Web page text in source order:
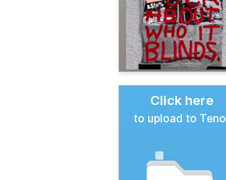
Click here
to upload to